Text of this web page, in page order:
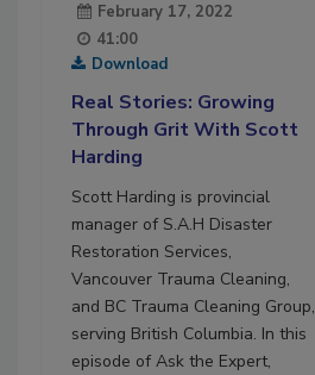
February 17, 2022
41:00
Download
Real Stories: Growing
Through Grit With Scott
Harding
Scott Harding is provincial
manager of S.A.H Disaster
Restoration Services,
Vancouver Trauma Cleaning,
and BC Trauma Cleaning Group,
serving British Columbia. In this
episode of Ask the Expert,